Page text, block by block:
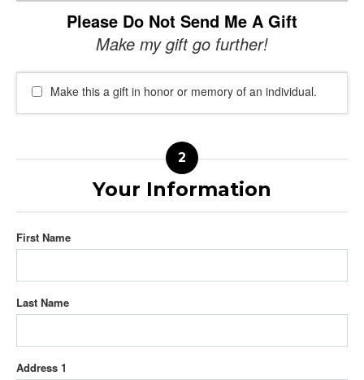
Please Do Not Send Me A Gift
Make my gift go further!
Make this a gift in honor or memory of an individual.
Your Information
First Name
Last Name
Address 1